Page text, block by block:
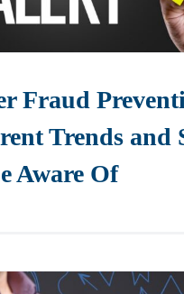
Fraud
Trends and
Aware Of